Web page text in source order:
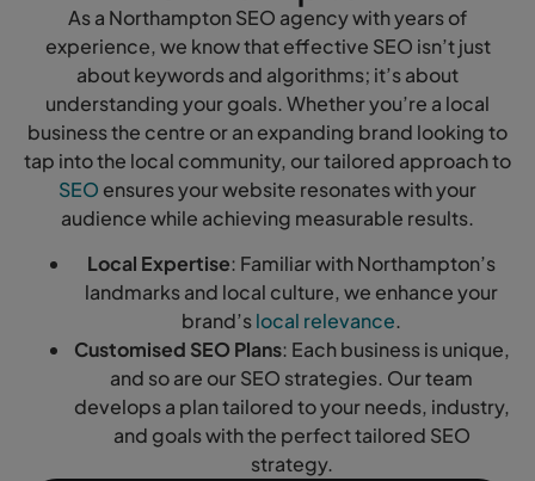
As a Northampton SEO agency with years of
experience, we know that effective SEO isn’t just
about keywords and algorithms; it’s about
understanding your goals. Whether you’re a local
business the centre or an expanding brand looking to
tap into the local community, our tailored approach to
SEO ensures your website resonates with your
audience while achieving measurable results.
Local Expertise: Familiar with Northampton’s
landmarks and local culture, we enhance your
brand’slocal relevance.
Customised SEO Plans: Each business is unique,
and so are our SEO strategies. Our team
develops a plan tailored to your needs, industry,
and goals with the perfect tailored SEO
strategy.